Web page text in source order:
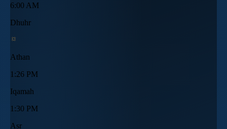
6:00 AM
Dhuhr
Athan
1:26 PM
Iqamah
1:30 PM
Asr